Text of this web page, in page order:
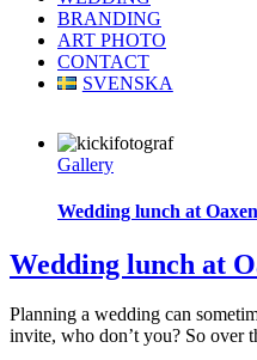
BRANDING
ART PHOTO
CONTACT
SVENSKA
Gallery
Wedding lunch at Oaxen
Wedding lunch at
Planning a wedding can
invite, who don’t you? So over